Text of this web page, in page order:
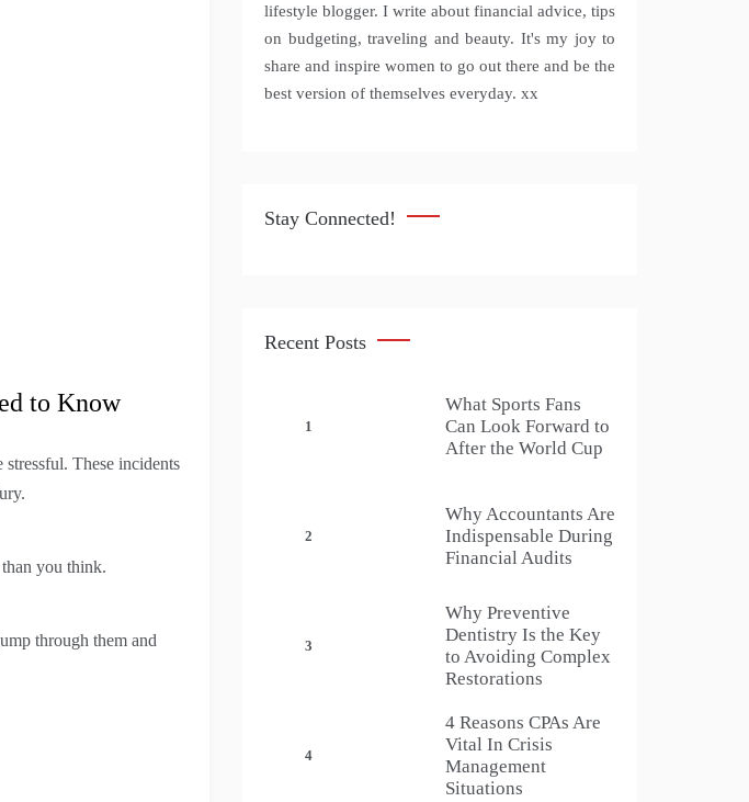
to Know
These incidents
you think.
through them and
lifestyle blogger. I write about financial advice, tips
on budgeting, traveling and beauty. It's my joy to
share and inspire women to go out there and be the
best version of themselves everyday. xx
Stay Connected!
Recent Posts
1
What Sports Fans
Can Look Forward to
After the World Cup
2
Why Accountants Are
Indispensable During
Financial Audits
3
Why Preventive
Dentistry Is the Key
to Avoiding Complex
Restorations
4
4 Reasons CPAs Are
Vital In Crisis
Management
Situations